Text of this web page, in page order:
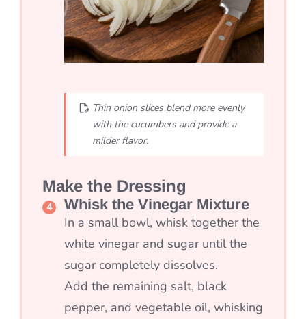
Thin onion slices blend more evenly
with the cucumbers and provide a
milder flavor.
Make the Dressing
Whisk the Vinegar Mixture
In a small bowl, whisk together the
white vinegar and sugar until the
sugar completely dissolves.
Add the remaining salt, black
pepper, and vegetable oil, whisking